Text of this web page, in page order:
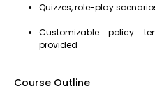
Quizzes, role-play
Customizable policy
provided
Course Outline